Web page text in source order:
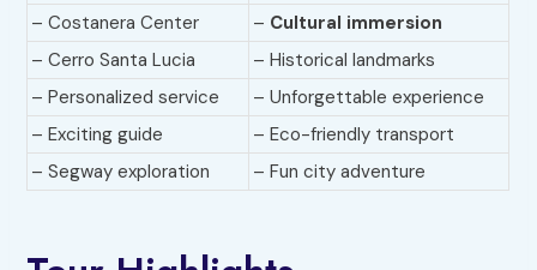
– Costanera Center
– Cultural immersion
– Cerro Santa Lucia
– Historical landmarks
– Personalized service
– Unforgettable experience
– Exciting guide
– Eco-friendly transport
– Segway exploration
– Fun city adventure